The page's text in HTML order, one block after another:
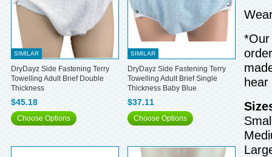
SIMILAR
DryDayz Side Fastening Terry
Towelling Adult Brief Double
Thickness
$45.18
Choose Options
SIMILAR
DryDayz Side Fastening Terry
Towelling Adult Brief Single
Thickness Baby Blue
$37.11
Choose Options
*Our